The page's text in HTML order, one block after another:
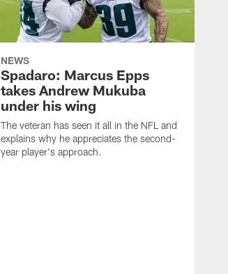
NEWS
Spadaro: Marcus Epps
takes Andrew Mukuba
under his wing
The veteran has seen it all in the NFL and
explains why he appreciates the second-
year player's approach.